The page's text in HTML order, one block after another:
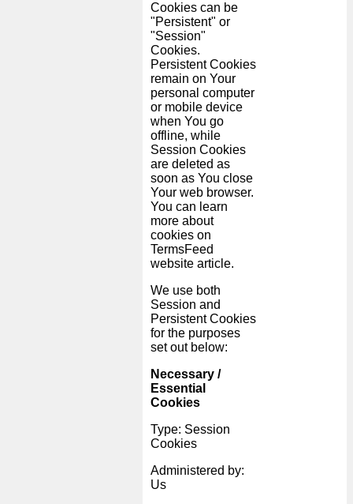
Cookies can be
"Persistent" or
"Session"
Cookies.
Persistent Cookies
remain on Your
personal computer
or mobile device
when You go
offline, while
Session Cookies
are deleted as
soon as You close
Your web browser.
You can learn
more about
cookies on
TermsFeed
websitearticle.
We use both
Session and
Persistent Cookies
for the purposes
set out below:
Necessary /
Essential
Cookies
Type: Session
Cookies
Administered by:
Us